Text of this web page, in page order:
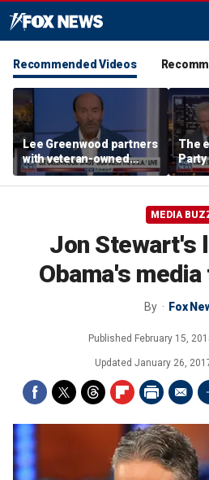
Recommended Videos
Lee Greenwood partners
with veteran-owned
distillery
The
MEDIA
Jon Stewart's
Obama's
By Fox
Published February 15,
Updated January 26,